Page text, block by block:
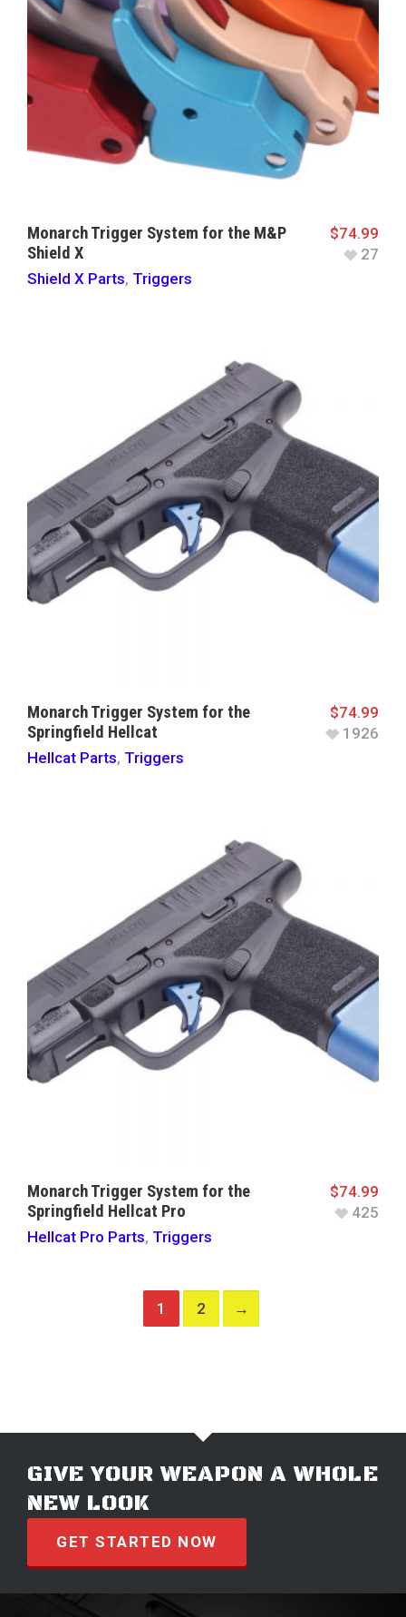
Monarch Trigger System for the M&P
Shield X
Shield X Parts, Triggers
$74.99
27
Monarch Trigger System for the
Springfield Hellcat
Hellcat Parts, Triggers
$74.99
1926
Monarch Trigger System for the
Springfield Hellcat Pro
Hellcat Pro Parts, Triggers
$74.99
425
1 2 →
GIVE YOUR WEAPON A WHOLE
NEW LOOK
GET STARTED NOW